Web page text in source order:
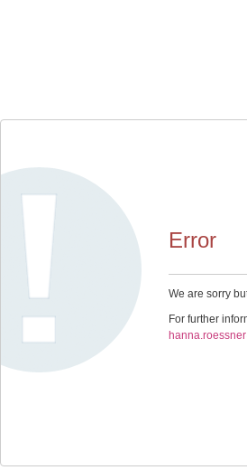
Error
We are sorry
For further